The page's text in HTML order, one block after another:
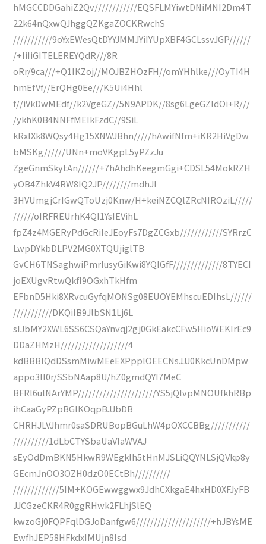
hMGCCDDGahiZ2Qv////////////EQSFLMYiwtDNiMNI2Dm4T
22k64nQxwQJhggQZKgaZOCKRwchS
///////////9oYxEWesQtDYYJMMJYiIYUpXBF4GCLssvJGP//////
/+IiIiGITELEREYQdR///8R
oRr/9ca///+Q1IKZoj//MOJBZHOzFH//omYHhlke///OyTI4H
hmEfVf//ErQHg0Ee///K5Ui4Hhl
f//iVkDwMEdf//k2VgeGZ//5N9APDK//8sg6LgeGZldOi+R///
/ykhK0B4NNFfMEIkFzdC//9SiL
kRxlXk8WQsy4Hg15XNWJBhn/////hAwifNfm+iKR2HiVgDw
bMSKg//////UNn+moVKgpL5yPZzJu
ZgeGnmSkytAn//////+7hAhdhKeegmGgi+CDSL54MokRZH
yOB4ZhkV4RW8IQ2JP////////mdhJI
3HVUmgjCrIGwQToUzj0Knw/H+keiNZCQlZRcNIROziL/////
//////oIRFREUrhK4QI1YsIEVihL
fpZ4z4MGERyPdGcRiIeJEoyFs7DgZCGxb////////////SYRrzC
LwpDYkbDLPV2MG0XTQUjiglTB
GvCH6TNSaghwiPmrIusyGiKwi8YQIGfF//////////////8TYECI
joEXUgvRtwQkfI9OGxhTkHfm
EFbnD5Hki8XRvcuGyfqMONSg08EUOYEMhscuEDIhsL//////
///////////DKQiIB9JlbSN1Lj6L
sIJbMY2XWL6SS6CSQaYnvqj2gj0GkEakcCFw5HioWEKIrEc9
DDaZHMzH///////////////////4
kdBBBlQdDSsmMiwMEeEXPpplOEECNsJJJ0KkcUnDMpw
appo3II0r/SSbNAap8U/hZ0gmdQYI7MeC
BFRl6ulNArYMP//////////////////////YS5jQIvpMNOUfkhRBp
ihCaaGyPZpBGIKOqpBJJbDB
CHRHJLVJhmr0saSDRUBopBGuLhW4pOXCCBBg///////////
//////////1dLbCTYSbaUaVlaWVAJ
sEyOdDmBKN5HkwR9WEgklh5tHnMJSLiQQYNLSjQVkp8y
GEcmJnOO3OZH0dzO0ECtBh//////////
/////////////5IM+KOGEwwggwx9JdhCXkgaE4hxHD0XFJyFB
JJCGzeCKR4R0ggRHwk2FLhjSlEQ
kwzoGj0FQPFqlDGJoDanfgw6/////////////////////+hJBYsME
EwfhJEP58HFkdxIMUjn8Isd